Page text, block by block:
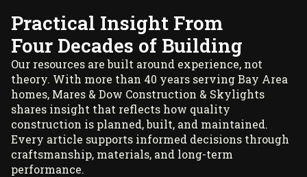
Practical Insight From
Four Decades of Building
Our resources are built around experience, not
theory. With more than 40 years serving Bay Area
homes, Mares & Dow Construction & Skylights
shares insight that reflects how quality
construction is planned, built, and maintained.
Every article supports informed decisions through
craftsmanship, materials, and long-term
performance.